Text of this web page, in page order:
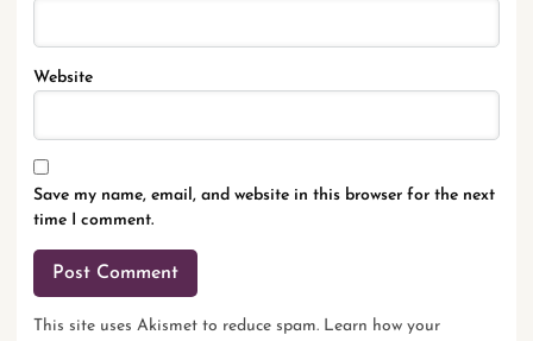
Website
Save my name, email, and website in this browser for the next
time I comment.
This site uses Akismet to reduce spam. Learn how your